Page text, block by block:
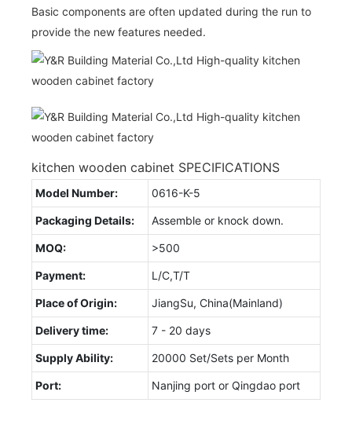
Basic components are often updated during the run to
provide the new features needed.
kitchen wooden cabinet SPECIFICATIONS
Model Number: 0616-K-5
Packaging Details: Assemble or knock down.
MOQ: >500
Payment: L/C,T/T
Place of Origin: JiangSu, China(Mainland)
Delivery time: 7 - 20 days
Supply Ability: 20000 Set/Sets per Month
Port: Nanjing port or Qingdao port